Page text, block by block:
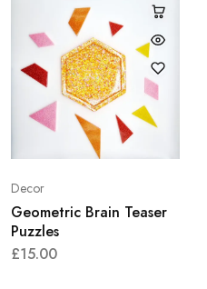
Decor
Geometric Brain Teaser
Puzzles
£15.00